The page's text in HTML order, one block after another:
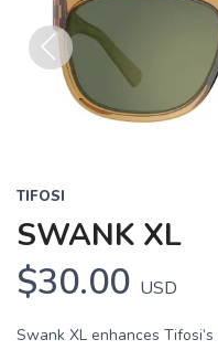
Previous
TIFOSI
SWANK XL
$30.00 USD
Swank XL enhances